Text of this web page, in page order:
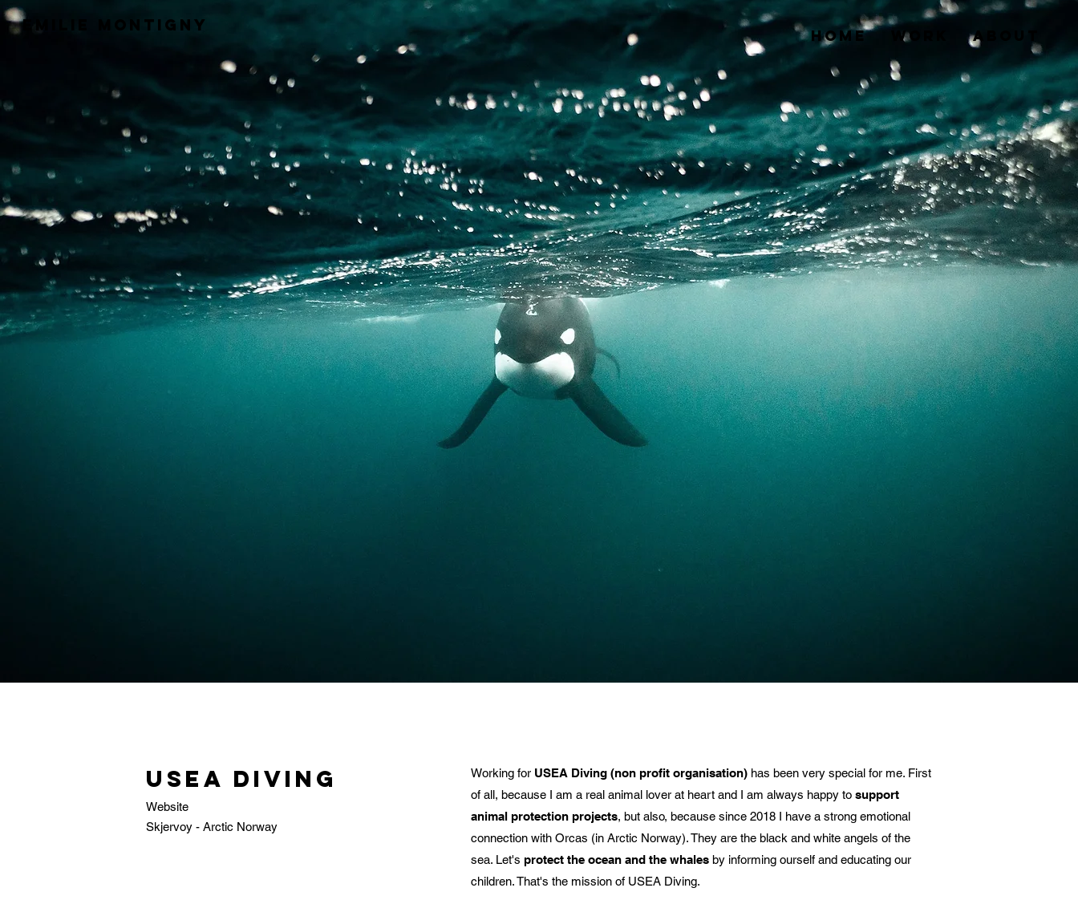
Emilie Montigny
HOME WORK About
USEA Diving
Website
Skjervoy - Arctic Norway
Working for USEA Diving (non profit organisation) has been very special for me. First
of all, because I am a real animal lover at heart and I am always happy to support
animal protection projects, but also, because since 2018 I have a strong emotional
connection with Orcas (in Arctic Norway). They are the black and white angels of the
sea. Let's protect the ocean and the whales by informing ourself and educating our
children. That's the mission of USEA Diving.